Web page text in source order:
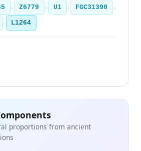
› Z6779 › U1 › FGC31390 ›
› L1264
proportions from ancient